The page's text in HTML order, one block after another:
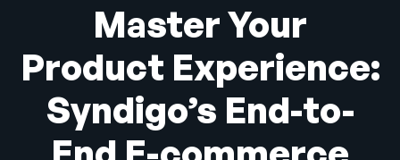
Industries
Partners
Master Your
Product Experience:
Syndigo’s End-to-